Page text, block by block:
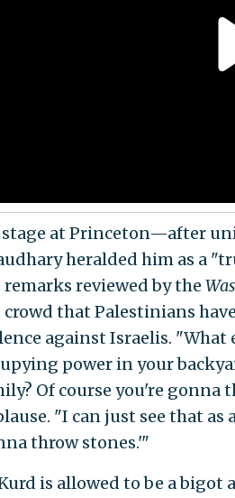
stage at Princeton—after
heralded him as a
remarks reviewed by the
crowd that Palestinians
against Israelis. "What
power in your
Of course you're gonna
"I can just see that as
throw stones.'"
is allowed to be a bigot